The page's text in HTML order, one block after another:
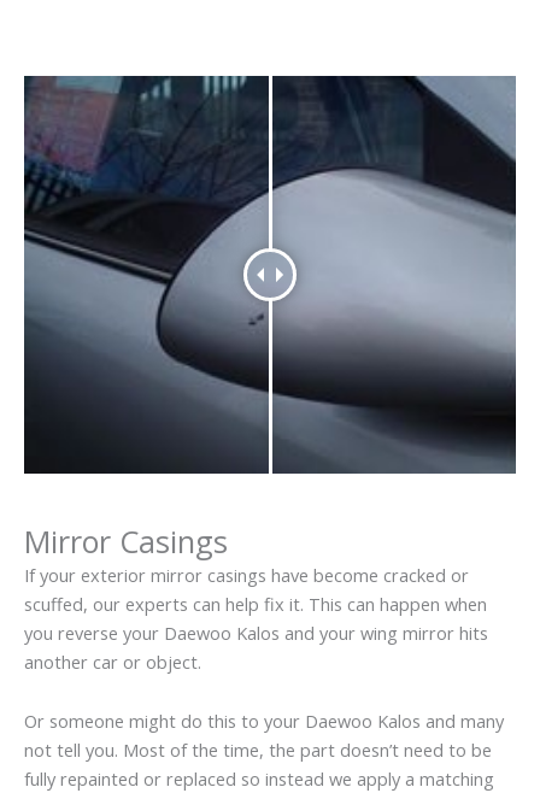
Mirror Casings
If your exterior mirror casings have become cracked or
scuffed, our experts can help fix it. This can happen when
you reverse your Daewoo Kalos and your wing mirror hits
another car or object.
Or someone might do this to your Daewoo Kalos and many
not tell you. Most of the time, the part doesn’t need to be
fully repainted or replaced so instead we apply a matching